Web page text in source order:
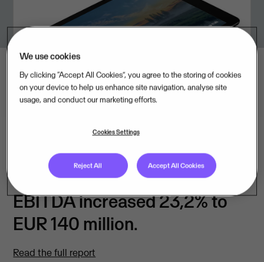
Total revenue for the quarter
was EUR 520 million, while
EBITDA increased 23,2% to
EUR 140 million.
Read the full report
We use cookies
By clicking “Accept All Cookies”, you agree to the storing of cookies
on your device to help us enhance site navigation, analyse site
usage, and conduct our marketing efforts.
Cookies Settings
Reject All Accept All Cookies